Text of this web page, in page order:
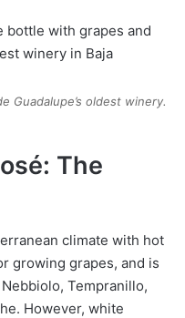
Guadalupe’s oldest winery.
The
climate with hot
growing grapes, and is
Tempranillo,
However, white